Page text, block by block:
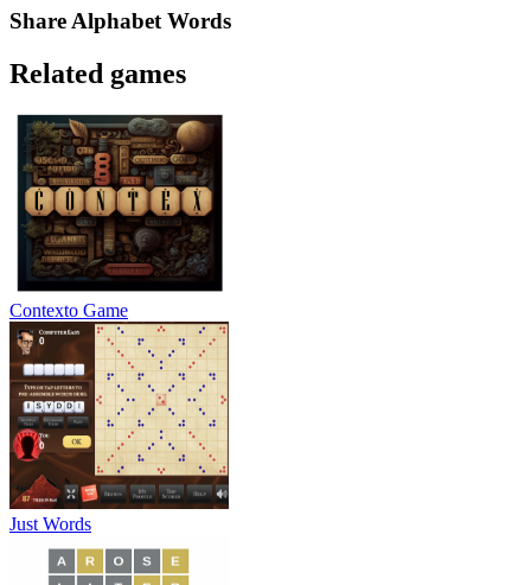
Share Alphabet Words
Related games
Contexto Game
Just Words